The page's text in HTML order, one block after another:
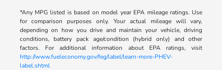
*Any MPG listed is based on model year EPA mileage ratings. Use
for comparison purposes only. Your actual mileage will vary,
depending on how you drive and maintain your vehicle, driving
conditions, battery pack age/condition (hybrid only) and other
factors. For additional information about EPA ratings, visit
http://www.fueleconomy.gov/feg/label/learn-more-PHEV-
label.shtml